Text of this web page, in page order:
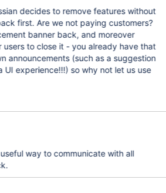
decides to remove features without
first. Are we not paying customers?
banner back, and moreover
users to close it - you already have that
announcements (such as a suggestion
UI experience!!!) so why not let us use
way to communicate with all